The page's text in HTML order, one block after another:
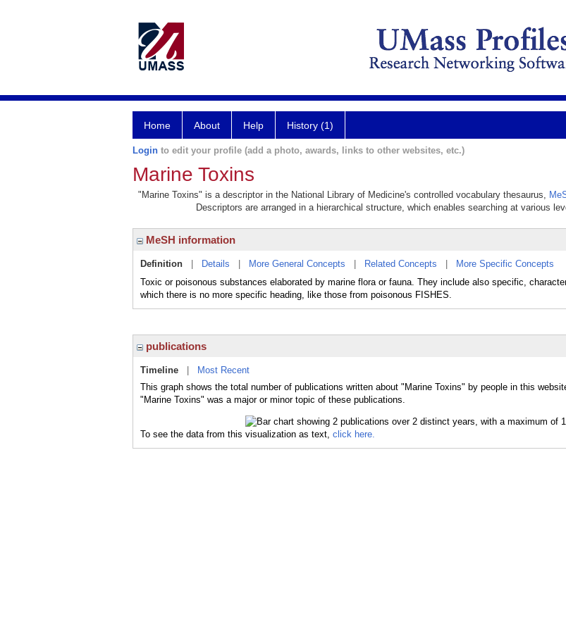
Home About Help History (1)
Login to edit your profile (add a photo, awards, links to other websites, etc.)
Marine Toxins
"Marine Toxins" is a descriptor in the National Library of Medicine's controlled vocabulary thesaurus,
Descriptors are arranged in a hierarchical structure, which enables searching at various
MeSH information
Definition Details More General Concepts Related Concepts
More Specific Concepts
Toxic or poisonous substances elaborated by marine flora or fauna. They include also specific,
which there is no more specific heading, like those from poisonous FISHES.
publications
Timeline
Most Recent
This graph shows the total number of publications written about "Marine Toxins" by people in this
"Marine Toxins" was a major or minor topic of these publications.
To see the data from this visualization as text, click here.